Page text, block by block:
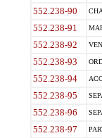
552.238-90
552.238-91
552.238-92
552.238-93
552.238-94
552.238-95
552.238-96
552.238-97